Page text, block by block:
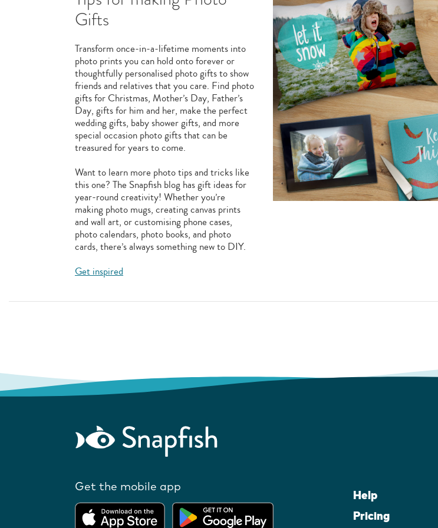
Gifts
Transform once-in-a-lifetime moments into
photo prints you can hold onto forever or
thoughtfully personalised photo gifts to show
friends and relatives that you care. Find photo
gifts for Christmas, Mother’s Day, Father’s
Day, gifts for him and her, make the perfect
wedding gifts, baby shower gifts, and more
special occasion photo gifts that can be
treasured for years to come.
Want to learn more photo tips and tricks like
this one? The Snapfish blog has gift ideas for
year-round creativity! Whether you’re
making photo mugs, creating canvas prints
and wall art, or customising phone cases,
photo calendars, photo books, and photo
cards, there’s always something new to DIY.
Get inspired
Get the mobile app
Help
Pricing